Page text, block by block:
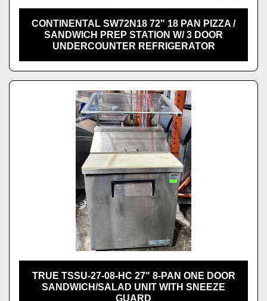
CONTINENTAL SW72N18 72" 18 PAN PIZZA /
SANDWICH PREP STATION W/ 3 DOOR
UNDERCOUNTER REFRIGERATOR
TRUE TSSU-27-08-HC 27" 8-PAN ONE DOOR
SANDWICH/SALAD UNIT WITH SNEEZE
GUARD